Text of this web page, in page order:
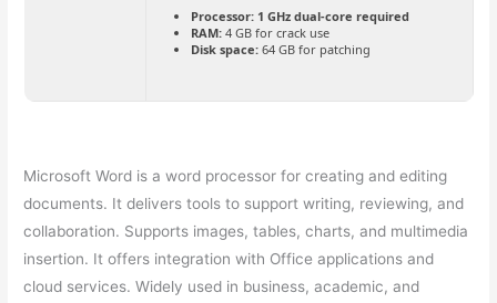
Processor:1 GHz dual-core required
RAM:4 GB for crack use
Disk space:64 GB for patching
Microsoft Word is a word processor for creating and editing
documents. It delivers tools to support writing, reviewing, and
collaboration. Supports images, tables, charts, and multimedia
insertion. It offers integration with Office applications and
cloud services. Widely used in business, academic, and